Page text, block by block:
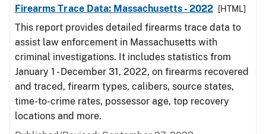
Firearms Trace Data: Massachusetts - 2022
[HTML]
This report provides detailed firearms trace data to
assist law enforcement in Massachusetts with
criminal investigations. It includes statistics from
January 1 - December 31, 2022, on firearms recovered
and traced, firearm types, calibers, source states,
time-to-crime rates, possessor age, top recovery
locations and more.